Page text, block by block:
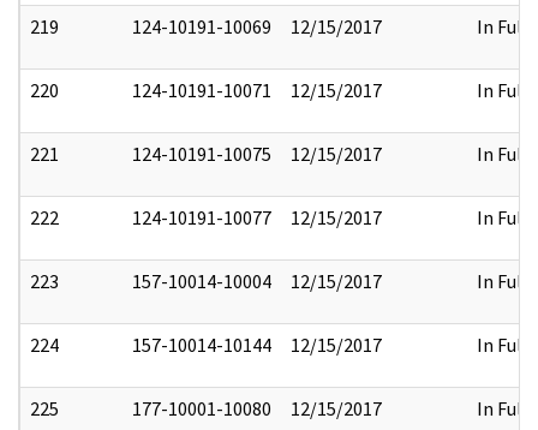
219 124-10191-10069 12/15/2017 In Full
220 124-10191-10071 12/15/2017 In Full
221 124-10191-10075 12/15/2017 In Full
222 124-10191-10077 12/15/2017 In Full
223 157-10014-10004 12/15/2017 In Full
224 157-10014-10144 12/15/2017 In Full
225 177-10001-10080 12/15/2017 In Full